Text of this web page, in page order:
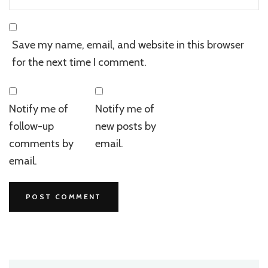
Save my name, email, and website in this browser
for the next time I comment.
Notify me of
follow-up
comments by
email.
Notify me of
new posts by
email.